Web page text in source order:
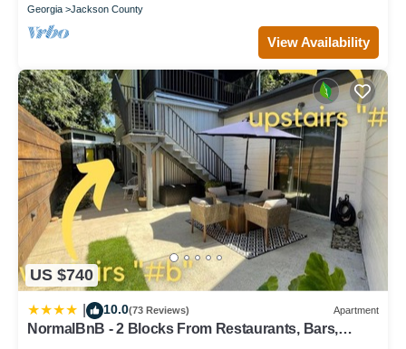
Georgia Jackson County
View Availability
US $740
10.0(73 Reviews) Apartment
NormalBnB - 2 Blocks From Restaurants, Bars,